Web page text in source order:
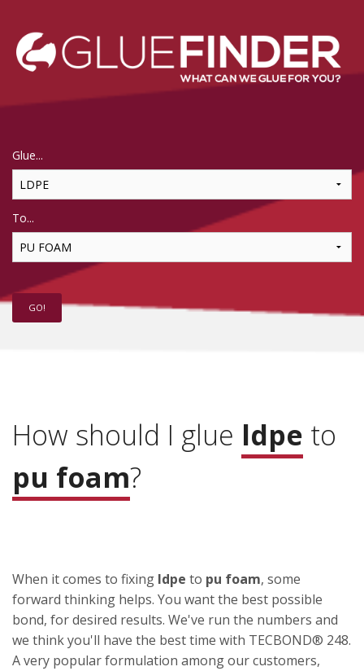
Glue...
To...
How should I glue ldpe to
pu foam?
When it comes to fixing ldpe to pu foam, some
forward thinking helps. You want the best possible
bond, for desired results. We've run the numbers and
we think you'll have the best time with TECBOND® 248.
A very popular formulation among our customers,